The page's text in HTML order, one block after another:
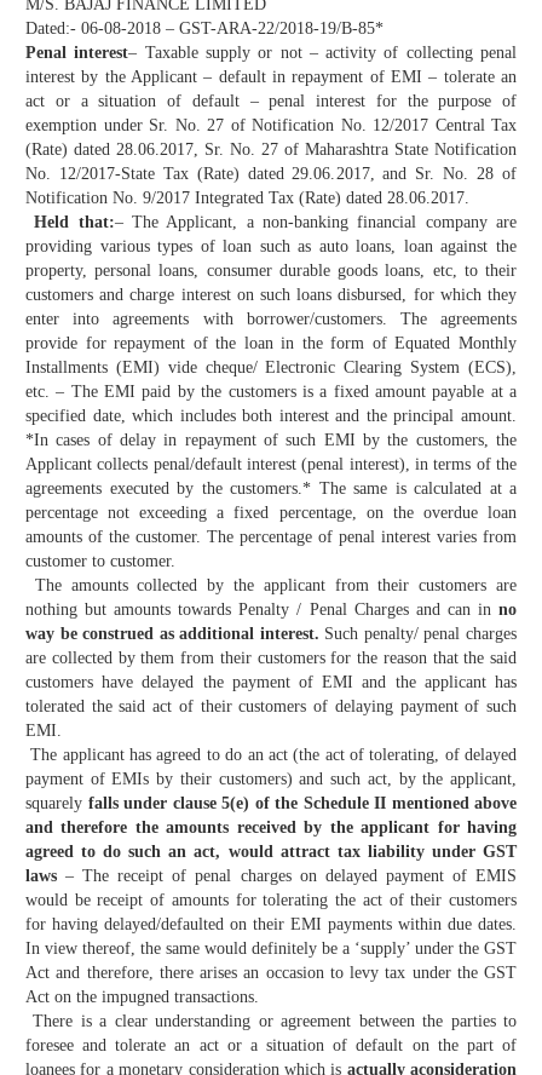
M/S. BAJAJ FINANCE LIMITED
Dated:- 06-08-2018 – GST-ARA-22/2018-19/B-85*
Penal interest– Taxable supply or not – activity of collecting penal
interest by the Applicant – default in repayment of EMI – tolerate an
act or a situation of default – penal interest for the purpose of
exemption under Sr. No. 27 of Notification No. 12/2017 Central Tax
(Rate) dated 28.06.2017, Sr. No. 27 of Maharashtra State Notification
No. 12/2017-State Tax (Rate) dated 29.06.2017, and Sr. No. 28 of
Notification No. 9/2017 Integrated Tax (Rate) dated 28.06.2017.
Held that:– The Applicant, a non-banking financial company are
providing various types of loan such as auto loans, loan against the
property, personal loans, consumer durable goods loans, etc, to their
customers and charge interest on such loans disbursed, for which they
enter into agreements with borrower/customers. The agreements
provide for repayment of the loan in the form of Equated Monthly
Installments (EMI) vide cheque/ Electronic Clearing System (ECS),
etc. – The EMI paid by the customers is a fixed amount payable at a
specified date, which includes both interest and the principal amount.
*In cases of delay in repayment of such EMI by the customers, the
Applicant collects penal/default interest (penal interest), in terms of the
agreements executed by the customers.* The same is calculated at a
percentage not exceeding a fixed percentage, on the overdue loan
amounts of the customer. The percentage of penal interest varies from
customer to customer.
The amounts collected by the applicant from their customers are
nothing but amounts towards Penalty / Penal Charges and can in no
way be construed as additional interest. Such penalty/ penal charges
are collected by them from their customers for the reason that the said
customers have delayed the payment of EMI and the applicant has
tolerated the said act of their customers of delaying payment of such
EMI.
The applicant has agreed to do an act (the act of tolerating, of delayed
payment of EMIs by their customers) and such act, by the applicant,
squarely falls under clause 5(e) of the Schedule II mentioned above
and therefore the amounts received by the applicant for having
agreed to do such an act, would attract tax liability under GST
laws – The receipt of penal charges on delayed payment of EMIS
would be receipt of amounts for tolerating the act of their customers
for having delayed/defaulted on their EMI payments within due dates.
In view thereof, the same would definitely be a ‘supply’ under the GST
Act and therefore, there arises an occasion to levy tax under the GST
Act on the impugned transactions.
There is a clear understanding or agreement between the parties to
foresee and tolerate an act or a situation of default on the part of
loanees for a monetary consideration which is actually aconsideration